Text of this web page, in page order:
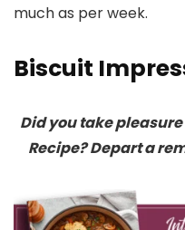
much as per week.
Biscuit
Did you take
Recipe? Depart a